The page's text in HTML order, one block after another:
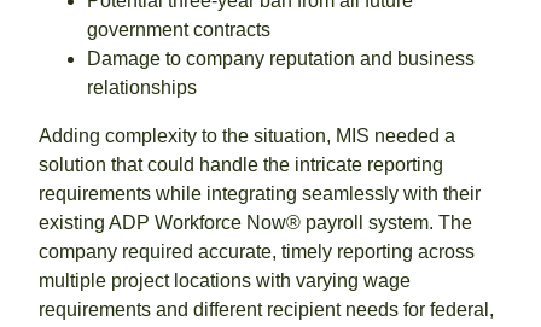
government contracts
Damage to company reputation and business
relationships
Adding complexity to the situation, MIS needed a
solution that could handle the intricate reporting
requirements while integrating seamlessly with their
existing ADP Workforce Now® payroll system. The
company required accurate, timely reporting across
multiple project locations with varying wage
requirements and different recipient needs for federal,